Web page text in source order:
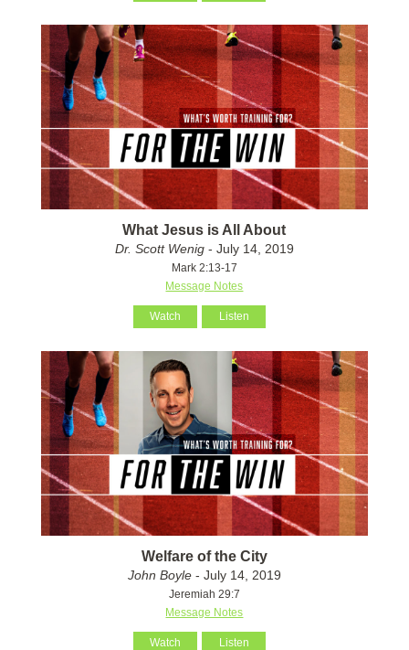
What Jesus is All About
Dr. Scott Wenig- July 14, 2019
Mark 2:13-17
Message Notes
Watch Listen
Welfare of the City
John Boyle- July 14, 2019
Jeremiah 29:7
Message Notes
Watch Listen